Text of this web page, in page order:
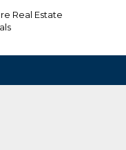
Real Estate